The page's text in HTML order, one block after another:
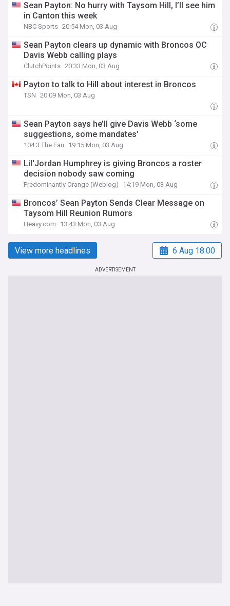
Sean Payton: No hurry with Taysom Hill, I’ll see him
in Canton this week
NBC Sports 20:54 Mon, 03 Aug
Sean Payton clears up dynamic with Broncos OC
Davis Webb calling plays
ClutchPoints 20:33 Mon, 03 Aug
Payton to talk to Hill about interest in Broncos
TSN 20:09 Mon, 03 Aug
Sean Payton says he’ll give Davis Webb ‘some
suggestions, some mandates’
104.3 The Fan 19:15 Mon, 03 Aug
Lil'Jordan Humphrey is giving Broncos a roster
decision nobody saw coming
Predominantly Orange (Weblog) 14:19 Mon, 03 Aug
Broncos’ Sean Payton Sends Clear Message on
Taysom Hill Reunion Rumors
Heavy.com 13:43 Mon, 03 Aug
View more headlines 6 Aug 18:00
ADVERTISEMENT